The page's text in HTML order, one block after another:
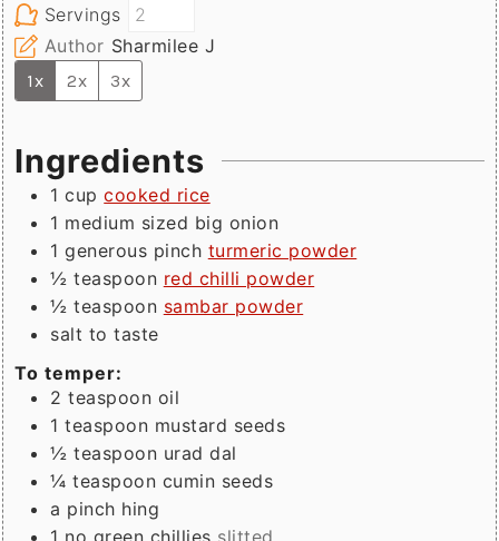
Servings
Author Sharmilee J
1x 2x 3x
Ingredients
1 cup cooked rice
1 medium sized big onion
1 generous pinch turmeric powder
½ teaspoon red chilli powder
½ teaspoon sambar powder
salt to taste
To temper:
2 teaspoon oil
1 teaspoon mustard seeds
½ teaspoon urad dal
¼ teaspoon cumin seeds
a pinch hing